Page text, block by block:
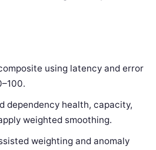
using latency and error
dependency health, capacity,
weighted smoothing.
weighting and anomaly